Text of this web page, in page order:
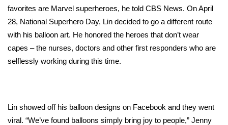
2026 High School Football Tour
Local Sports
College Sports
favorites are Marvel superheroes, he told CBS News. On April
28, National Superhero Day, Lin decided to go a different route
with his balloon art. He honored the heroes that don’t wear
capes – the nurses, doctors and other first responders who are
selflessly working during this time.
Lin showed off his balloon designs on Facebook and they went
viral. “We’ve found balloons simply bring joy to people,” Jenny